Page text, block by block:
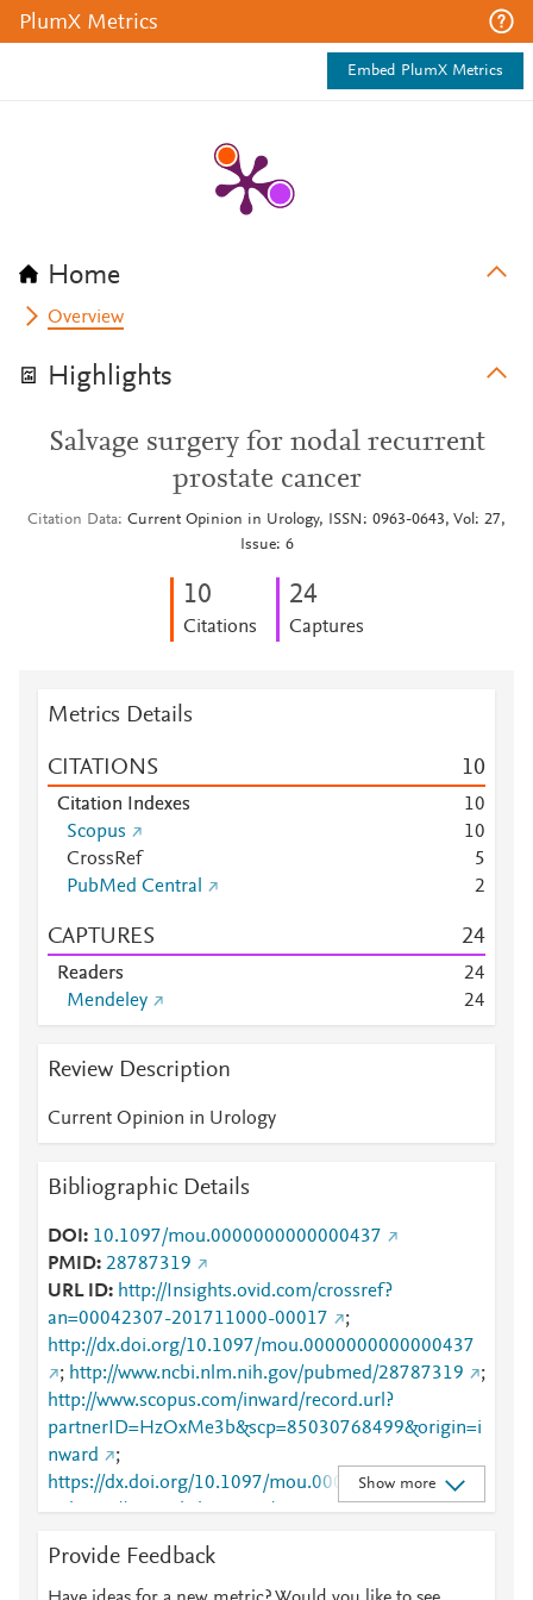
PlumX Metrics
Embed PlumX Metrics
Home
Overview
Highlights
Salvage surgery for nodal recurrent
prostate cancer
Citation Data Current Opinion in Urology, ISSN: 0963-0643, Vol: 27,
Issue: 6
10
Citations
24
Captures
Metrics Details
CITATIONS 10
Citation Indexes 10
Scopus
10
CrossRef
5
PubMed Central
2
CAPTURES 24
Readers 24
Mendeley
24
Review Description
Current Opinion in Urology
Bibliographic Details
DOI
10.1097/mou.0000000000000437
PMID 28787319
URL ID
http://Insights.ovid.com/crossref?
an=00042307-201711000-00017
;
http://dx.doi.org/10.1097/mou.0000000000000437
; http://www.ncbi.nlm.nih.gov/pubmed/28787319
;
http://www.scopus.com/inward/record.url?
partnerID=HzOxMe3b&scp=85030768499&origin=i
nward
;
https://dx.doi.org/10.1097/mou.0000000000000437
;https://journals.lww.com/00042307-201711000-
urology/Abstract/2017/11000/Salvage_surgery_for_
nodal_recurrent_prostate.17.aspx
Show more
Provide Feedback